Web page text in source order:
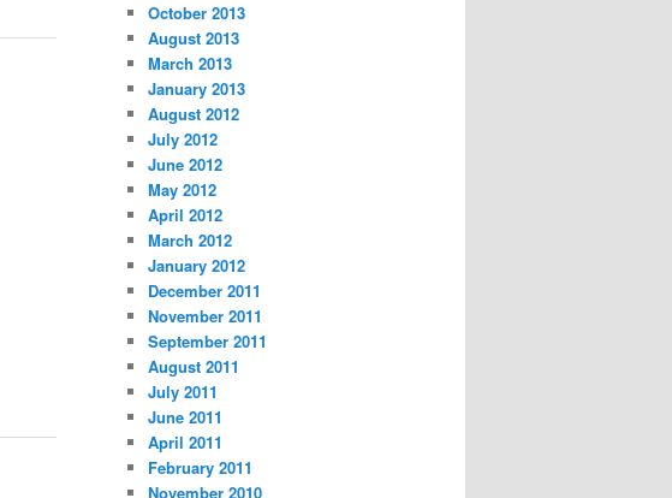
October 2013
August 2013
March 2013
January 2013
August 2012
July 2012
June 2012
May 2012
April 2012
March 2012
January 2012
December 2011
November 2011
September 2011
August 2011
July 2011
June 2011
April 2011
February 2011
November 2010